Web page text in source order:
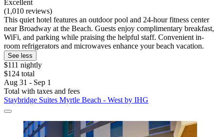
Excellent
(1,010 reviews)
This quiet hotel features an outdoor pool and 24-hour fitness center
near Broadway at the Beach. Guests enjoy complimentary breakfast,
WiFi, and parking while praising the helpful staff. Convenient in-
room refrigerators and microwaves enhance your beach vacation.
See less
$111 nightly
$124 total
Aug 31 - Sep 1
Total with taxes and fees
Staybridge Suites Myrtle Beach - West by IHG